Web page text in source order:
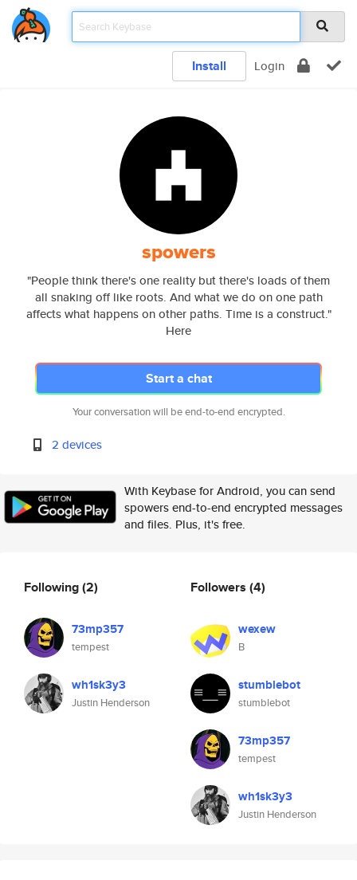
Install Login
spowers
"People think there's one reality but there's loads of them
all snaking off like roots. And what we do on one path
affects what happens on other paths. Time is a construct."
Here
Start a chat
Your conversation will be end-to-end encrypted.
2 devices
With Keybase for Android, you can send
spowers end-to-end encrypted messages
and files. Plus, it's free.
Following(2)
73mp357
tempest
wh1sk3y3
Justin Henderson
Followers (4)
wexew
B
stumblebot
stumblebot
73mp357
tempest
wh1sk3y3
Justin Henderson